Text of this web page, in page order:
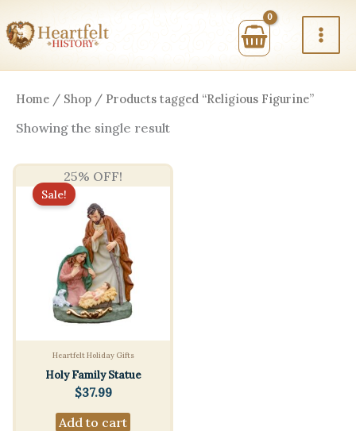
to
content
Home / Shop / Products tagged “Religious Figurine”
Showing the single result
25% OFF!
Sale!
Heartfelt Holiday Gifts
Holy Family Statue
$37.99
Add to cart